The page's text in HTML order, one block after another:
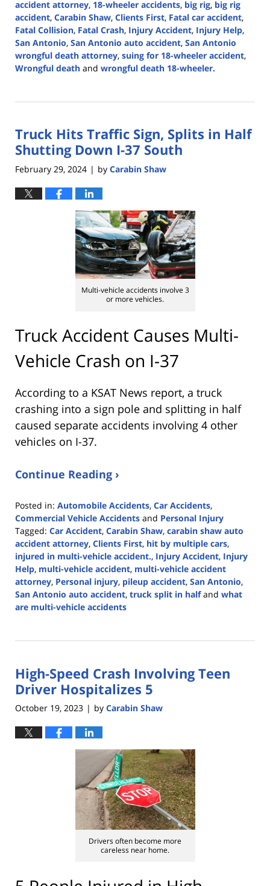
accident attorney, 18-wheeler accidents, big rig, big rig
accident, Carabin Shaw, Clients First, Fatal car accident,
Fatal Collision, Fatal Crash, Injury Accident, Injury Help,
San Antonio, San Antonio auto accident, San Antonio
wrongful death attorney, suing for 18-wheeler accident,
Wrongful death and wrongful death 18-wheeler.
13,
5:01
pm
Truck Hits Traffic Sign, Splits in Half
Shutting Down I-37 South
February 29, 2024 | by Carabin Shaw
Multi-vehicle accidents involve 3
or more vehicles.
Truck Accident Causes Multi-
Vehicle Crash on I-37
According to a KSAT News report, a truck
crashing into a sign pole and splitting in half
caused separate accidents involving 4 other
vehicles on I-37.
Continue Reading ›
Posted in: Automobile Accidents, Car Accidents,
Commercial Vehicle Accidents and Personal Injury
Tagged: Car Accident, Carabin Shaw, carabin shaw auto
accident attorney, Clients First, hit by multiple cars,
injured in multi-vehicle accident., Injury Accident, Injury
Help, multi-vehicle accident, multi-vehicle accident
attorney, Personal injury, pileup accident, San Antonio,
San Antonio auto accident, truck split in halfand what
are multi-vehicle accidents
29,
4:36
pm
High-Speed Crash Involving Teen
Driver Hospitalizes 5
October 19, 2023 | by Carabin Shaw
Drivers often become more
careless near home.